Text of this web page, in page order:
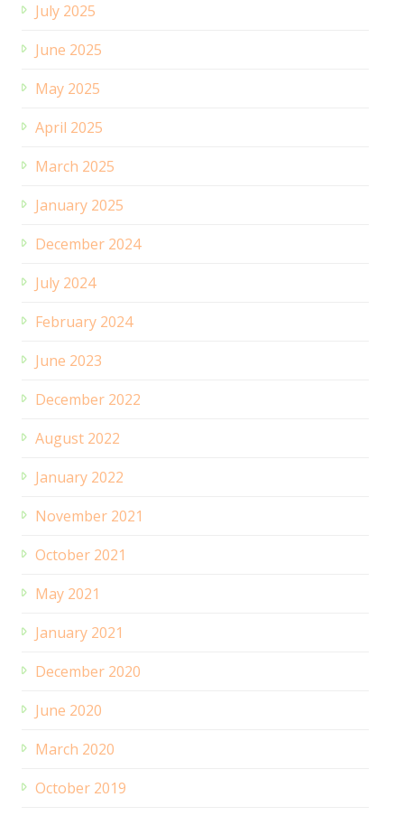
July 2025
June 2025
May 2025
April 2025
March 2025
January 2025
December 2024
July 2024
February 2024
June 2023
December 2022
August 2022
January 2022
November 2021
October 2021
May 2021
January 2021
December 2020
June 2020
March 2020
October 2019